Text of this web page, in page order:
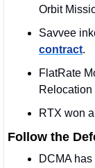
Orbit
contract.
FlatRate
RTX won
Follow the
DCMA